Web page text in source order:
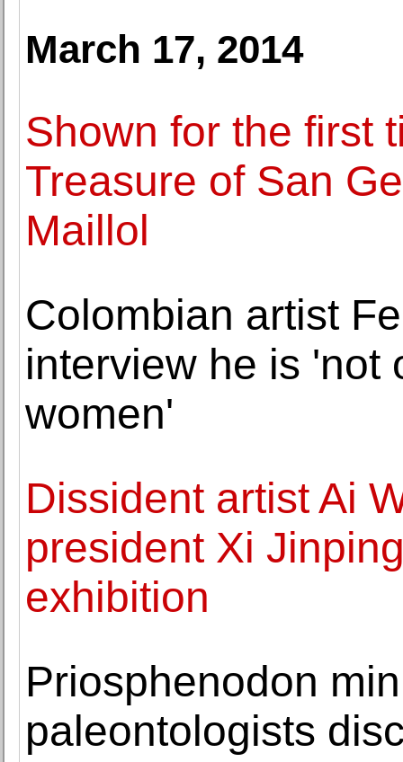
March 17, 2014
Shown for the first
Treasure of San
Maillol
Colombian artist
interview he is 'not
women'
Dissident artist Ai
president Xi
exhibition
Priosphenodon
paleontologists